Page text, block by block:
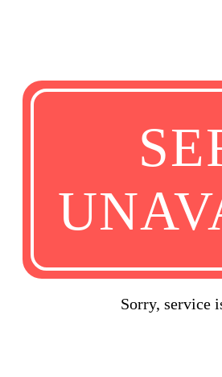
Sorry, service